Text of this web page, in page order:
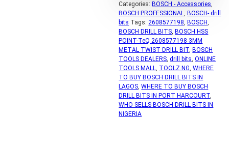
Categories: BOSCH - Accessories,
BOSCH PROFESSIONAL, BOSCH- drill
bits Tags:2608577198, BOSCH,
BOSCH DRILL BITS, BOSCH HSS
POINT-TeQ 2608577198 3MM
METAL TWIST DRILL BIT, BOSCH
TOOLS DEALERS,drill bits,ONLINE
TOOLS MALL, TOOLZ.NG,WHERE
TO BUY BOSCH DRILL BITS IN
LAGOS,WHERE TO BUY BOSCH
DRILL BITS IN PORT HARCOURT,
WHO SELLS BOSCH DRILL BITS IN
NIGERIA